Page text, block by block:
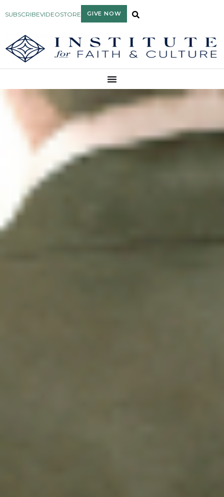
SUBSCRIBEVIDEOSTORE GIVE NOW